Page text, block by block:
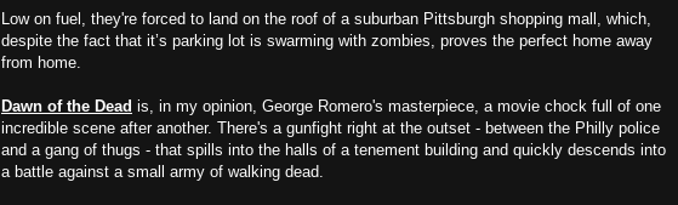
Low on fuel, they're forced to land on the roof of a suburban Pittsburgh shopping mall, which,
despite the fact that it’s parking lot is swarming with zombies, proves the perfect home away
from home.
Dawn of the Dead is, in my opinion, George Romero's masterpiece, a movie chock full of one
incredible scene after another. There's a gunfight right at the outset - between the Philly police
and a gang of thugs - that spills into the halls of a tenement building and quickly descends into
a battle against a small army of walking dead.